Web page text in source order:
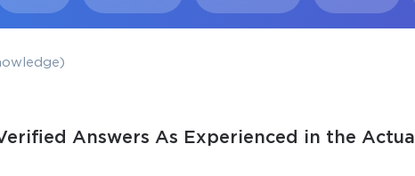
Answers As Experienced in the Actual